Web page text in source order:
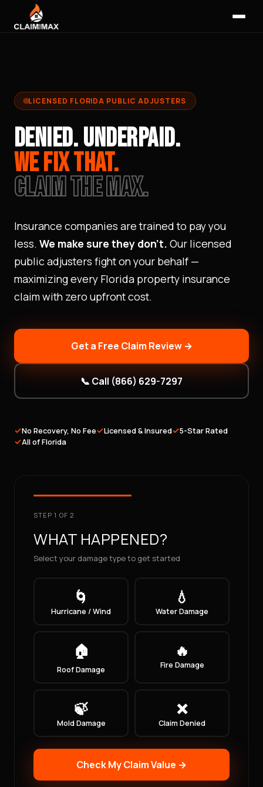
LICENSED FLORIDA PUBLIC ADJUSTERS
DENIED.UNDERPAID.
WE FIX THAT.
CLAIM THE MAX.
Insurance companies are trained to pay you
less. We make sure they don't. Our licensed
public adjusters fight on your behalf —
maximizing every Florida property insurance
claim with zero upfront cost.
Get a Free Claim Review →
📞 Call (866) 629-7297
✓No Recovery, No Fee✓Licensed & Insured✓5-Star Rated
✓All of Florida
STEP 1 OF 2
WHAT HAPPENED?
Select your damage type to get started
🌀
Hurricane / Wind
💧
Water Damage
🏠
Roof Damage
🔥
Fire Damage
🍃
Mold Damage
❌
Claim Denied
Check My Claim Value →